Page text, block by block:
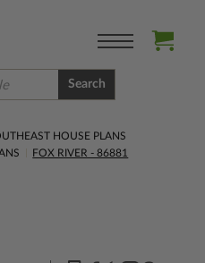
Search
HOUSE PLANS
FOX RIVER - 86881